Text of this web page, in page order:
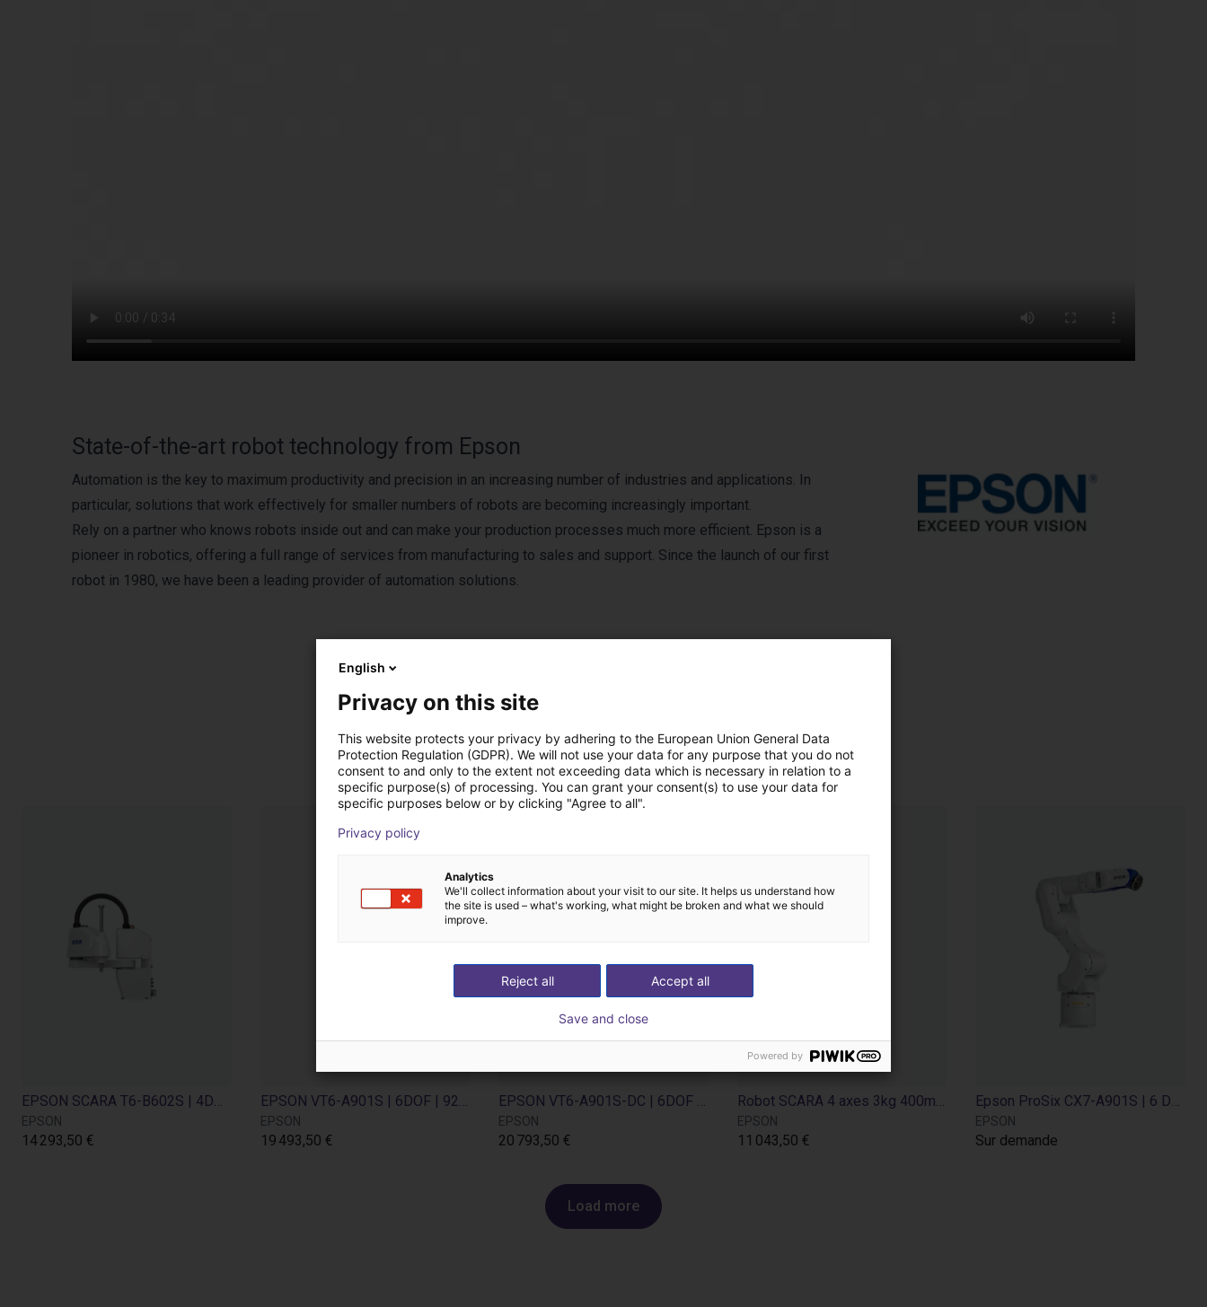
State-of-the-art robot technology from Epson
Automation is the key to maximum productivity and precision in an increasing number of industries and applications. In
particular, solutions that work effectively for smaller numbers of robots are becoming increasingly important.
Rely on a partner who knows robots inside out and can make your production processes much more efficient. Epson is a
pioneer in robotics, offering a full range of services from manufacturing to sales and support. Since the launch of our first
robot in 1980, we have been a leading provider of automation solutions.
Produits EPSON
EPSON
14 293,50 €
EPSON
19 493,50 €
EPSON
20 793,50 €
EPSON
11 043,50 €
EPSON
Sur demande
Load more
English
Privacy on this site
This website protects your privacy by adhering to the European Union General Data
Protection Regulation (GDPR). We will not use your data for any purpose that you do not
consent to and only to the extent not exceeding data which is necessary in relation to a
specific purpose(s) of processing. You can grant your consent(s) to use your data for
specific purposes below or by clicking "Agree to all".
Privacy policy
Analytics
We'll collect information about your visit to our site. It helps us understand how
the site is used – what's working, what might be broken and what we should
improve.
Accept all
Reject all
Save and close
Powered by